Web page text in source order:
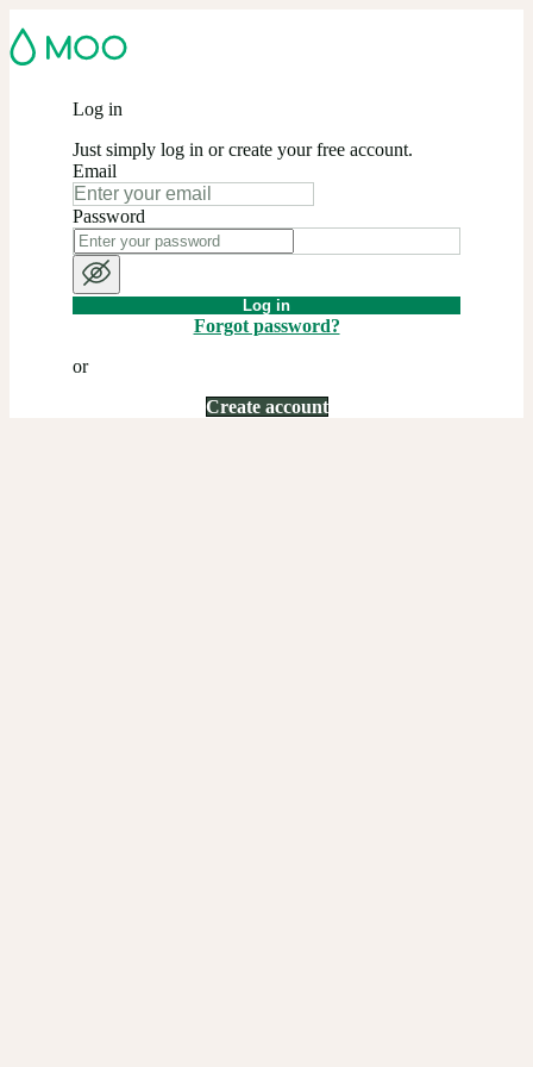
Log in
Just simply log in or create your free account.
Email
Password
Log in
Forgot password?
or
Create account